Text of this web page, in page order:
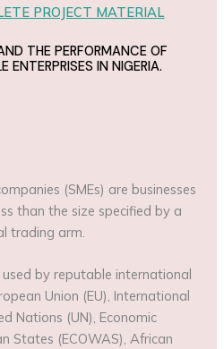
PROJECT MATERIAL
THE PERFORMANCE OF
ENTERPRISES IN NIGERIA.
(SMEs) are businesses
than the size specified by a
trading arm.
by reputable international
Union (EU), International
Nations (UN), Economic
States (ECOWAS), African